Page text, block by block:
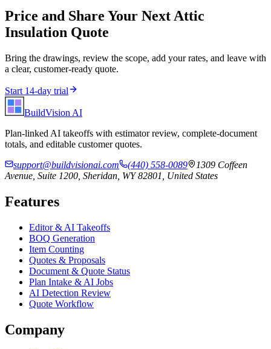
Price and Share Your Next Attic
Insulation Quote
Bring the drawings, review the scope, add your rates, and leave with
a clear, customer-ready quote.
Start 14-day trial
BuildVision AI
Plan-linked AI takeoffs with estimator review, complete-document
totals, and editable customer quotes.
support@buildvisionai.com
(440) 558-0089
1309 Coffeen
Avenue, Suite 1200, Sheridan, WY 82801, United States
Features
Editor & AI Takeoffs
BOQ Generation
Item Counting
Quotes & Proposals
Document & Quote Status
Plan Intake & AI Jobs
AI Detection Review
Quote Workflow
Company